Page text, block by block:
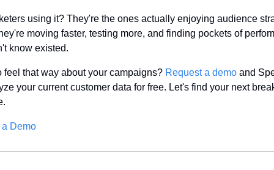
using it? They're the ones actually enjoying audience
moving faster, testing more, and finding pockets of
know existed.
feel that way about your campaigns? Request a demo and
your current customer data for free. Let's find your next
Demo